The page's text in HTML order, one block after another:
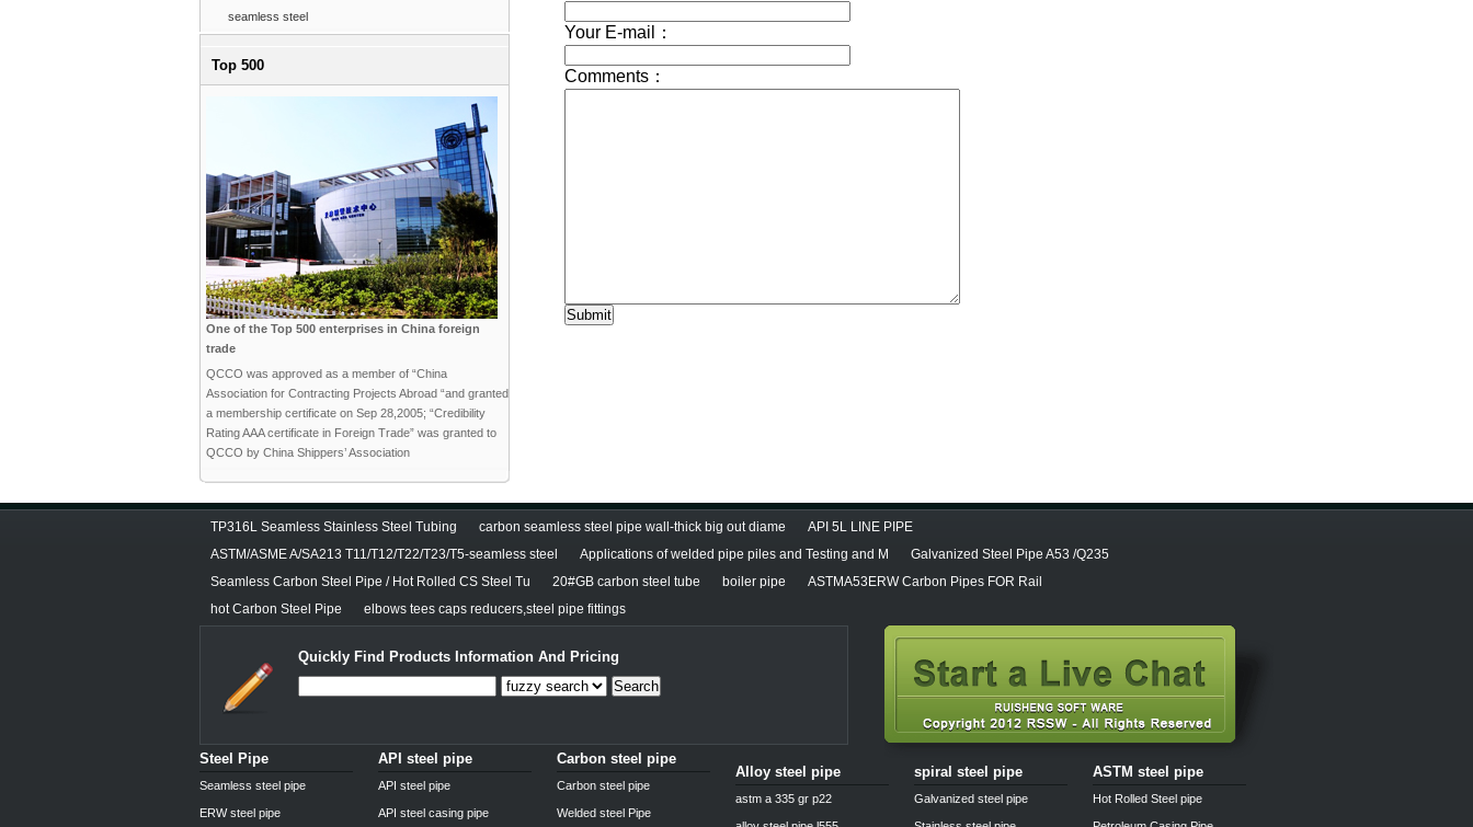
seamless steel
Top 500
One of the Top 500 enterprises in China foreign
trade
QCCO was approved as a member of “China
Association for Contracting Projects Abroad “and granted
a membership certificate on Sep 28,2005; “Credibility
Rating AAA certificate in Foreign Trade” was granted to
QCCO by China Shippers’ Association
TP316L Seamless Stainless Steel Tubing carbon seamless steel pipe wall-thick big out diame
API 5L LINE PIPE
ASTM/ASME A/SA213 T11/T12/T22/T23/T5-seamless steel
Applications of welded pipe piles and Testing and M
Galvanized Steel Pipe A53 /Q235
Seamless Carbon Steel Pipe / Hot Rolled CS Steel Tu
20#GB carbon steel tube boiler pipe
ASTMA53ERW Carbon Pipes FOR Rail
hot Carbon Steel Pipe
elbows tees caps reducers,steel pipe fittings
Quickly Find Products Information And Pricing
Search
Steel Pipe
Seamless steel pipe
ERW steel pipe
API steel pipe
API steel pipe
API steel casing pipe
Carbon steel pipe
Carbon steel pipe
Welded steel Pipe
Alloy steel pipe
astm a 335 gr p22
spiral steel pipe
Galvanized steel pipe
ASTM steel pipe
Hot Rolled Steel pipe